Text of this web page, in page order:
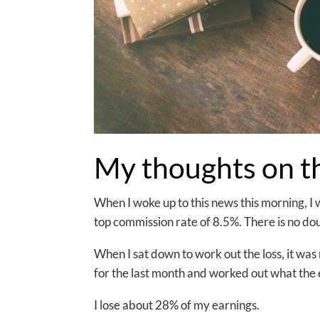
My thoughts on
When I woke up to this news this morning,
top commission rate of 8.5%. There is no
When I sat down to work out the loss, it
for the last month and worked out what
I lose about 28% of my earnings.